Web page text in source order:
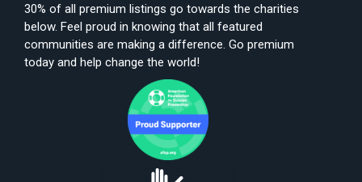
30% of all premium listings go towards the charities
below. Feel proud in knowing that all featured
communities are making a difference. Go premium
today and help change the world!